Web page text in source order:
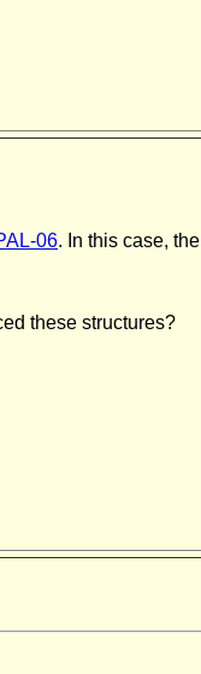
06. In this case,
these structures?